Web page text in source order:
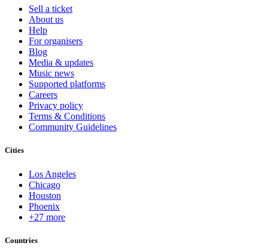
Sell a ticket
About us
Help
For organisers
Blog
Media & updates
Music news
Supported platforms
Careers
Privacy policy
Terms & Conditions
Community Guidelines
Cities
Los Angeles
Chicago
Houston
Phoenix
+27 more
Countries